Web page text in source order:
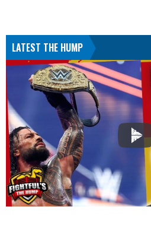
LATEST THE HUMP